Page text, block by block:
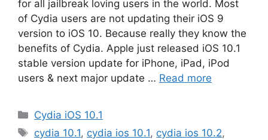
for all jailbreak loving users in the world. Most
of Cydia users are not updating their iOS 9
version to iOS 10. Because really they know the
benefits of Cydia. Apple just released iOS 10.1
stable version update for iPhone, iPad, iPod
users & next major update … Read more
Categories
Cydia iOS 10.1
Tags
cydia 10.1, cydia ios 10.1, cydia ios 10.2,